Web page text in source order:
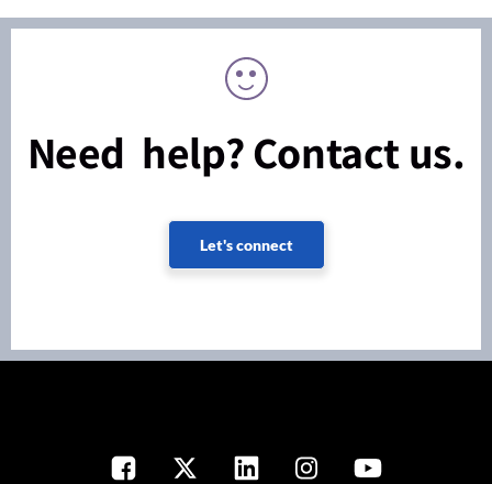
Need help? Contact us.
Let's connect